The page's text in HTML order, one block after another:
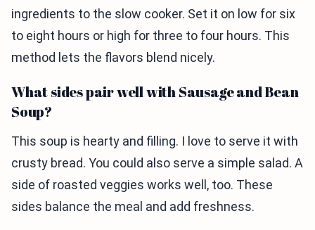
ingredients to the slow cooker. Set it on low for six
to eight hours or high for three to four hours. This
method lets the flavors blend nicely.
What sides pair well with Sausage and Bean
Soup?
This soup is hearty and filling. I love to serve it with
crusty bread. You could also serve a simple salad. A
side of roasted veggies works well, too. These
sides balance the meal and add freshness.